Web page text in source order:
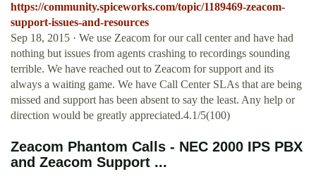
https://community.spiceworks.com/topic/1189469-zeacom-
support-issues-and-resources
Sep 18, 2015 · We use Zeacom for our call center and have had
nothing but issues from agents crashing to recordings sounding
terrible. We have reached out to Zeacom for support and its
always a waiting game. We have Call Center SLAs that are being
missed and support has been absent to say the least. Any help or
direction would be greatly appreciated.4.1/5(100)
Zeacom Phantom Calls - NEC 2000 IPS PBX
and Zeacom Support ...